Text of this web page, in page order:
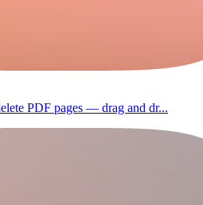
PDF pages — drag and dr...